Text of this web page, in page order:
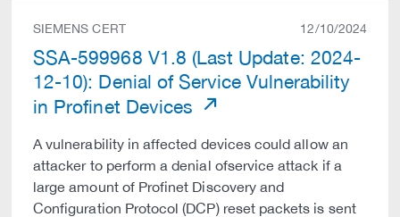
SIEMENS CERT 12/10/2024
SSA-599968 V1.8 (Last Update: 2024-
12-10): Denial of Service Vulnerability
in Profinet Devices
A vulnerability in affected devices could allow an
attacker to perform a denial ofservice attack if a
large amount of Profinet Discovery and
Configuration Protocol (DCP) reset packets is sent